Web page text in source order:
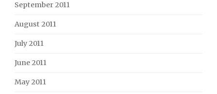
September 2011
August 2011
July 2011
June 2011
May 2011